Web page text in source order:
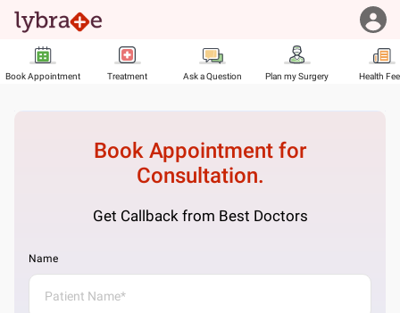
Book Appointment Treatment Ask a Question Plan my Surgery Health
Book Appointment for
Consultation.
Get Callback from Best Doctors
Name